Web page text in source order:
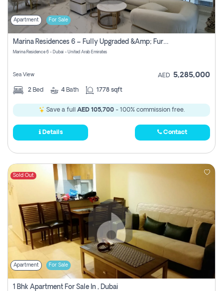
Apartment For Sale
Marina Residences 6 – Fully Upgraded &amp; Furnished 2br + Maid (c-Type), High Floor, Vacant.
Marina Residence 6 - Dubai - United Arab Emirates
Sea View AED 5,285,000
2 Bed 4 Bath 1778 sqft
Save a full AED 105,700- 100% commission free.
Details Contact
Sold Out
Apartment For Sale
1 Bhk Apartment For Sale In , Dubai